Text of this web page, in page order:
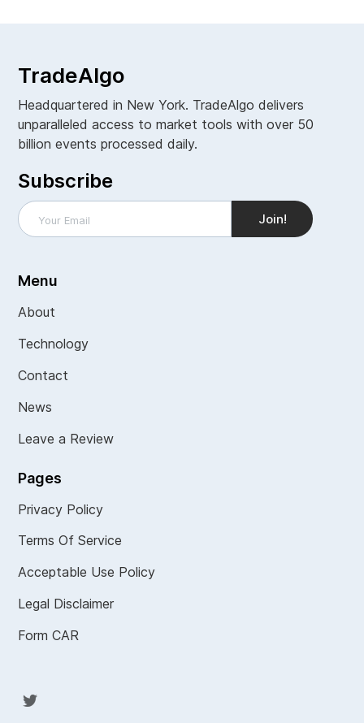
TradeAlgo
Headquartered in New York. TradeAlgo delivers
unparalleled access to market tools with over 50
billion events processed daily.
Subscribe
Menu
About
Technology
Contact
News
Leave a Review
Pages
Privacy Policy
Terms Of Service
Acceptable Use Policy
Legal Disclaimer
Form CAR
Twit